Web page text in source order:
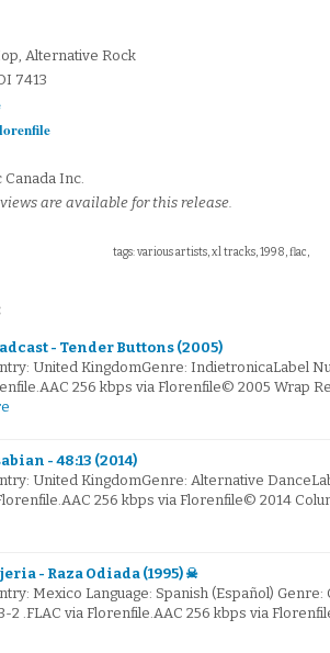
Alternative Rock
7413
Inc.
are available for this release.
tags: various artists, xl tracks, 1998, flac,
- Tender Buttons (2005)
United KingdomGenre: IndietronicaLabel
256 kbps via Florenfile© 2005 Wrap
- 48:13 (2014)
United KingdomGenre: Alternative
256 kbps via Florenfile© 2014
- Raza Odiada (1995) ☠
Mexico Language: Spanish (Español)
2 .FLAC via Florenfile.AAC 256 kbps via